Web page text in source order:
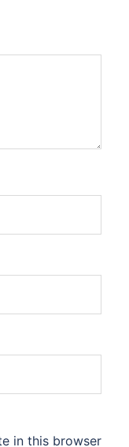
in this browser